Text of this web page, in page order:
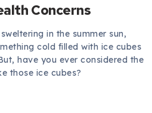
Concerns
in the summer sun,
cold filled with ice cubes
have you ever considered the
those ice cubes?